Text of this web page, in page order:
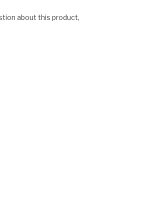
about this product,